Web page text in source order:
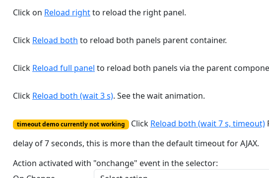
Click on Reload rightto reload the right panel.
Click Reload both to reload both panels parent container.
Click Reload full panel to reload both panels via the parent
Click Reload both (wait 3 s). See the wait animation.
timeout demo currently not working Click Reload both (wait 7 s, timeout)
delay of 7 seconds, this is more than the default timeout for AJAX.
Action activated with "onchange" event in the selector: